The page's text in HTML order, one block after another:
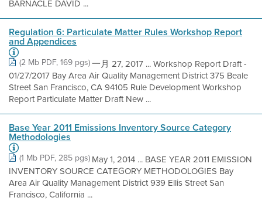
BARNACLE DAVID ...
Regulation 6: Particulate Matter Rules Workshop Report
and Appendices
(2 Mb PDF, 169 pgs)一月 27, 2017 ... Workshop Report Draft -
01/27/2017 Bay Area Air Quality Management District 375 Beale
Street San Francisco, CA 94105 Rule Development Workshop
Report Particulate Matter Draft New ...
Base Year 2011 Emissions Inventory Source Category
Methodologies
(1 Mb PDF, 285 pgs) May 1, 2014 ... BASE YEAR 2011 EMISSION
INVENTORY SOURCE CATEGORY METHODOLOGIES Bay
Area Air Quality Management District 939 Ellis Street San
Francisco, California ...